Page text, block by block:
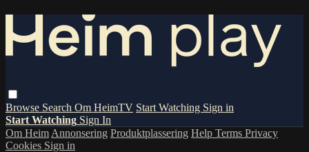
Browse Search Om HeimTV Start Watching Sign in
Start Watching Sign In
Om Heim Annonsering Produktplassering Help Terms Privacy
Cookies Sign in